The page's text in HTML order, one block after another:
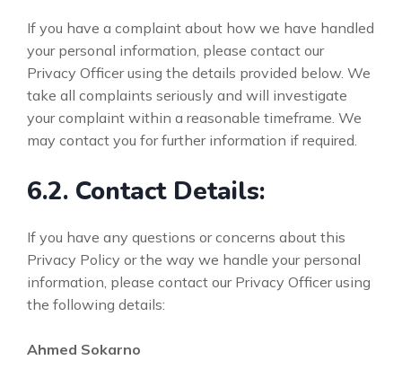
If you have a complaint about how we have handled
your personal information, please contact our
Privacy Officer using the details provided below. We
take all complaints seriously and will investigate
your complaint within a reasonable timeframe. We
may contact you for further information if required.
6.2. Contact Details:
If you have any questions or concerns about this
Privacy Policy or the way we handle your personal
information, please contact our Privacy Officer using
the following details:
Ahmed Sokarno